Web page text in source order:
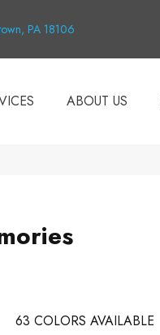
PA 18106
ABOUT US
63 COLORS AVAILABLE